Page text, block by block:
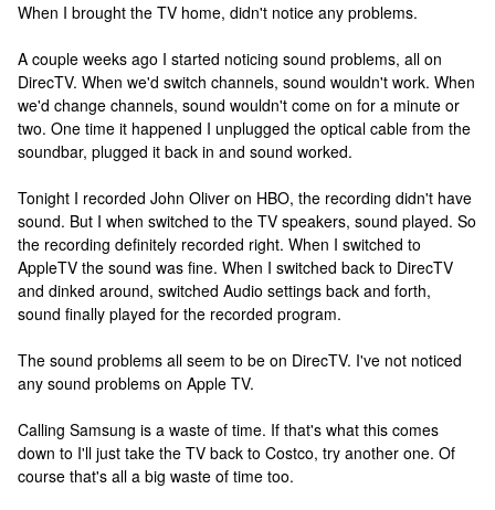
When I brought the TV home, didn't notice any problems.
A couple weeks ago I started noticing sound problems, all on
DirecTV. When we'd switch channels, sound wouldn't work. When
we'd change channels, sound wouldn't come on for a minute or
two. One time it happened I unplugged the optical cable from the
soundbar, plugged it back in and sound worked.
Tonight I recorded John Oliver on HBO, the recording didn't have
sound. But I when switched to the TV speakers, sound played. So
the recording definitely recorded right. When I switched to
AppleTV the sound was fine. When I switched back to DirecTV
and dinked around, switched Audio settings back and forth,
sound finally played for the recorded program.
The sound problems all seem to be on DirecTV. I've not noticed
any sound problems on Apple TV.
Calling Samsung is a waste of time. If that's what this comes
down to I'll just take the TV back to Costco, try another one. Of
course that's all a big waste of time too.